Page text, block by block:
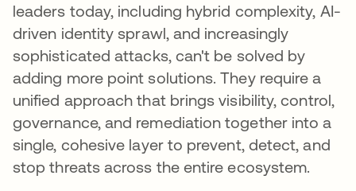
leaders today, including hybrid complexity, AI-
driven identity sprawl, and increasingly
sophisticated attacks, can't be solved by
adding more point solutions. They require a
unified approach that brings visibility, control,
governance, and remediation together into a
single, cohesive layer to prevent, detect, and
stop threats across the entire ecosystem.